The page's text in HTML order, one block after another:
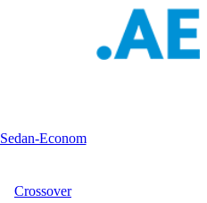
Sedan-Econom
Crossover